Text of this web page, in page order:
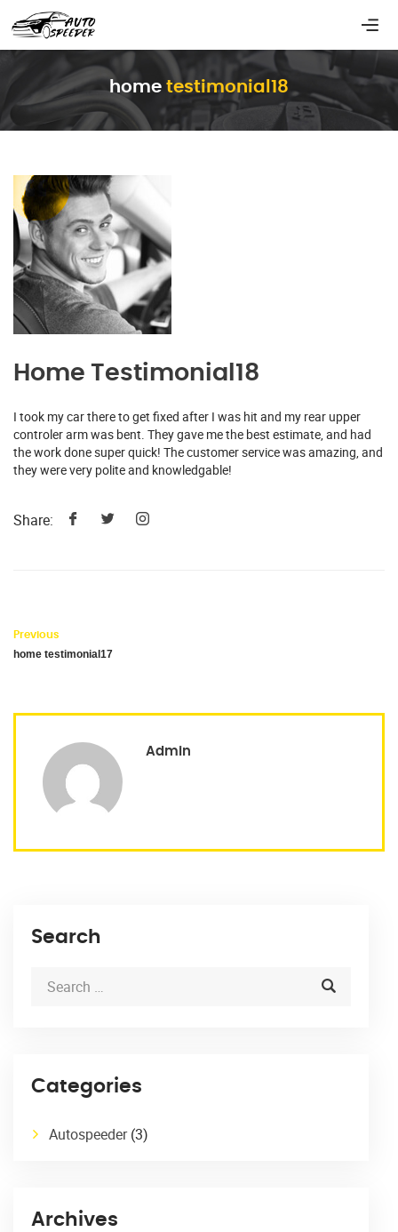
home testimonial18
Home Testimonial18
I took my car there to get fixed after I was hit and my rear upper
controler arm was bent. They gave me the best estimate, and had
the work done super quick! The customer service was amazing, and
they were very polite and knowledgable!
Share:
Previous
home testimonial17
Admin
Search
Categories
Autospeeder(3)
Archives